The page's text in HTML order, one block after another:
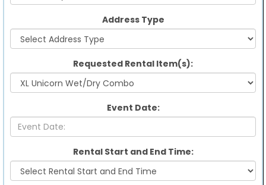
Address Type
Requested Rental Item(s):
Event Date:
Rental Start and End Time: